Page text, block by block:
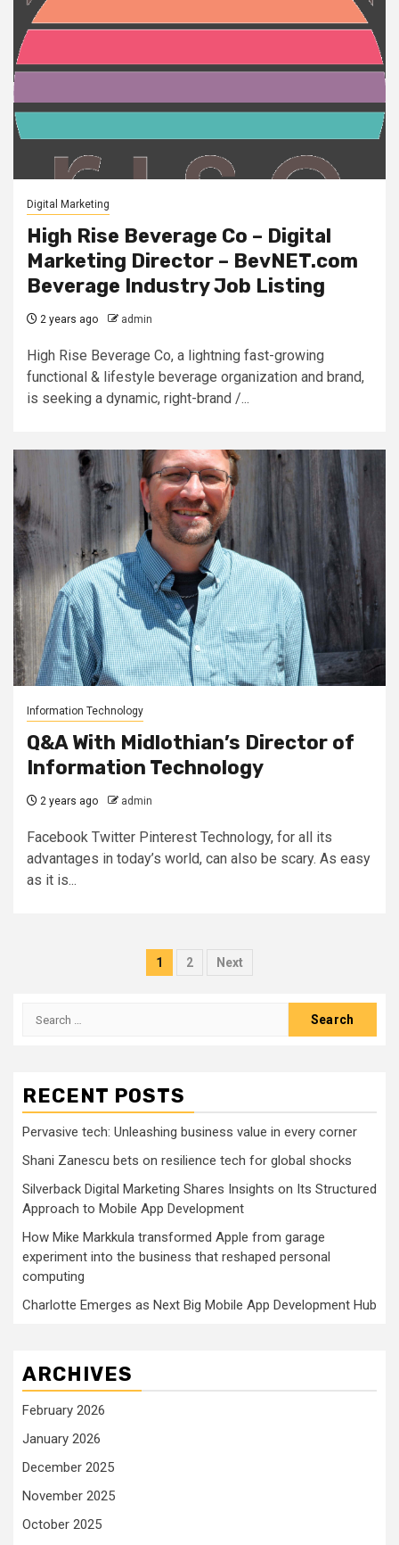
Digital Marketing
High Rise Beverage Co – Digital
Marketing Director – BevNET.com
Beverage Industry Job Listing
2 years ago admin
High Rise Beverage Co, a lightning fast-growing
functional & lifestyle beverage organization and brand,
is seeking a dynamic, right-brand /...
Information Technology
Q&A With Midlothian’s Director of
Information Technology
2 years ago admin
Facebook Twitter Pinterest Technology, for all its
advantages in today’s world, can also be scary. As easy
as it is...
Posts
1 2 Next
Search
RECENT POSTS
Pervasive tech: Unleashing business value in every corner
Shani Zanescu bets on resilience tech for global shocks
Silverback Digital Marketing Shares Insights on Its Structured
Approach to Mobile App Development
How Mike Markkula transformed Apple from garage
experiment into the business that reshaped personal
computing
Charlotte Emerges as Next Big Mobile App Development Hub
ARCHIVES
February 2026
January 2026
December 2025
November 2025
October 2025